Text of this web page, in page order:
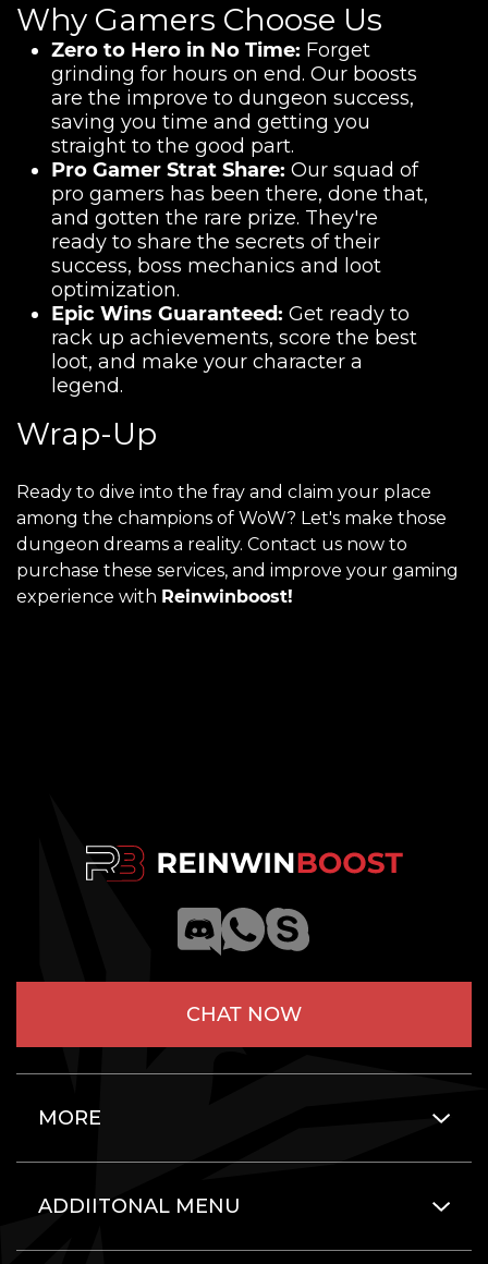
Why Gamers Choose Us
Zero to Hero in No Time: Forget
grinding for hours on end. Our boosts
are the improve to dungeon success,
saving you time and getting you
straight to the good part.
Pro Gamer Strat Share: Our squad of
pro gamers has been there, done that,
and gotten the rare prize. They're
ready to share the secrets of their
success, boss mechanics and loot
optimization.
Epic Wins Guaranteed: Get ready to
rack up achievements, score the best
loot, and make your character a
legend.
Wrap-Up
Ready to dive into the fray and claim your place
among the champions of WoW? Let's make those
dungeon dreams a reality. Contact us now to
purchase these services, and improve your gaming
experience with Reinwinboost!
CHAT NOW
MORE
ADDIITONAL MENU